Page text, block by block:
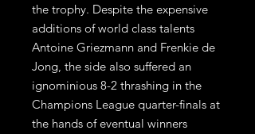
the trophy. Despite the expensive
additions of world class talents
Antoine Griezmann and Frenkie de
Jong, the side also suffered an
ignominious 8-2 thrashing in the
Champions League quarter-finals at
the hands of eventual winners